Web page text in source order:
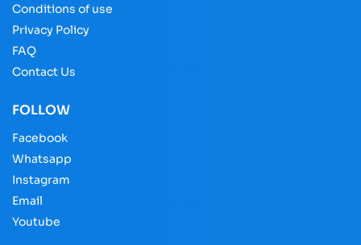
Conditions of use
Privacy Policy
FAQ
Contact Us
FOLLOW
Facebook
Whatsapp
Instagram
Email
Youtube